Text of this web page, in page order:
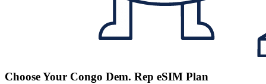
Choose Your Congo Dem. Rep eSIM Plan